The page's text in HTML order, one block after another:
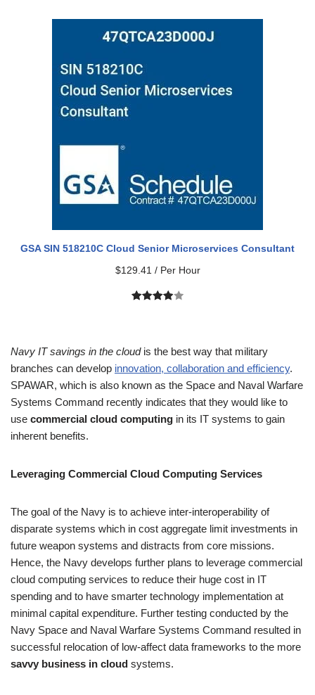
based on
customer
GSA SIN 518210C Cloud Senior Microservices Consultant
$129.41/ Per Hour
based
on
custome
r rating
Navy IT savings in the cloudis the best way that military
branches can develop innovation, collaboration and efficiency.
SPAWAR, which is also known as the Space and Naval Warfare
Systems Command recently indicates that they would like to
use commercial cloud computing in its IT systems to gain
inherent benefits.
Leveraging Commercial Cloud Computing Services
The goal of the Navy is to achieve inter-interoperability of
disparate systems which in cost aggregate limit investments in
future weapon systems and distracts from core missions.
Hence, the Navy develops further plans to leverage commercial
cloud computing services to reduce their huge cost in IT
spending and to have smarter technology implementation at
minimal capital expenditure. Further testing conducted by the
Navy Space and Naval Warfare Systems Command resulted in
successful relocation of low-affect data frameworks to the more
savvy business in cloud systems.